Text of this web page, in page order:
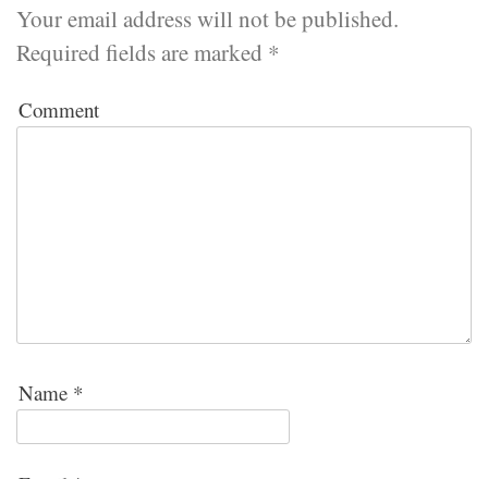
Your email address will not be published.
Required fields are marked *
Comment
Name *